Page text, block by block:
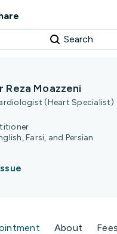
Search
Reza Moazzeni
(Heart Specialist)
Farsi, and Persian
About Fees